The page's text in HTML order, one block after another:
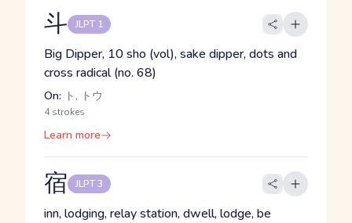
斗 JLPT 1
Big Dipper, 10 sho (vol), sake dipper, dots and
cross radical (no. 68)
On: ト, トウ
4 strokes
Learn more
宿 JLPT 3
inn, lodging, relay station, dwell, lodge, be